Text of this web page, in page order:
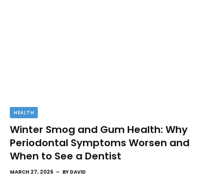
HEALTH
Winter Smog and Gum Health: Why
Periodontal Symptoms Worsen and
When to See a Dentist
MARCH 27, 2026 BY DAVID